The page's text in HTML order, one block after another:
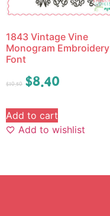
1843 Vintage Vine
Monogram Embroidery
Font
$10.50 $8.40
Add to cart
Add to wishlist